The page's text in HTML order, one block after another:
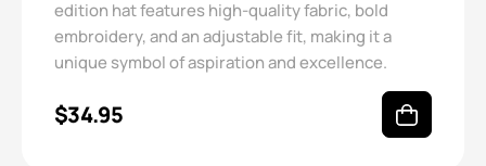
edition hat features high-quality fabric, bold
embroidery, and an adjustable fit, making it a
unique symbol of aspiration and excellence.
$34.95